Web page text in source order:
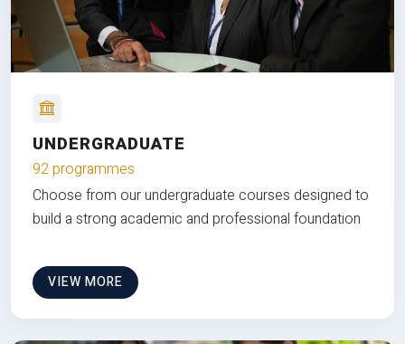
UNDERGRADUATE
92 programmes
Choose from our undergraduate courses designed to
build a strong academic and professional foundation
VIEW MORE